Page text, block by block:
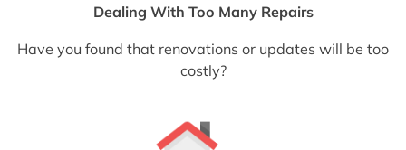
Dealing With Too Many Repairs
Have you found that renovations or updates will be too
costly?